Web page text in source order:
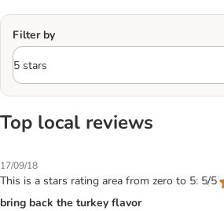
Filter by
Top local reviews
17/09/18
This is a stars rating area from zero to 5: 5/5
bring back the turkey flavor